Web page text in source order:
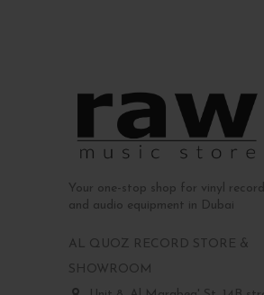
Your one-stop shop for vinyl
and audio equipment in Dubai
AL QUOZ RECORD STORE &
SHOWROOM